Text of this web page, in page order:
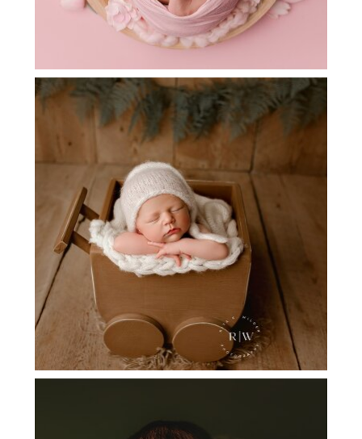
DALLAS AREA NEWBORN
PHOTOGRAPHER